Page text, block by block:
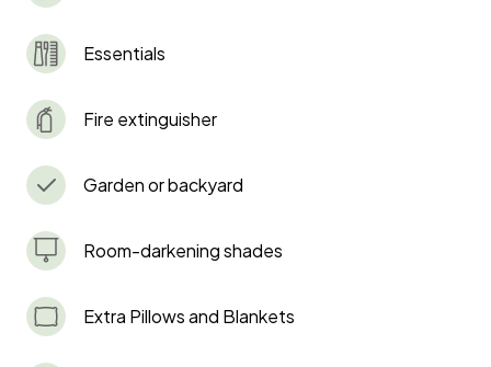
Essentials
Fire extinguisher
Garden or backyard
Room-darkening shades
Extra Pillows and Blankets